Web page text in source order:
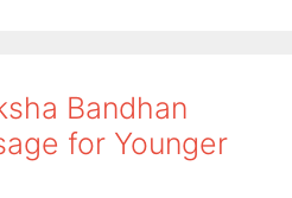
Bandhan
for Younger